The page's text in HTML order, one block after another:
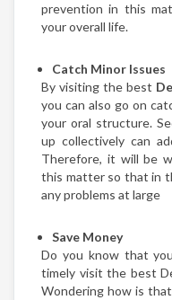
prevention in this
your overall life.
Catch Minor Issues
By visiting the best
you can also go on
your oral structure.
up collectively can
Therefore, it will be
this matter so that in
any problems at large
Save Money
Do you know that
timely visit the best
Wondering how is